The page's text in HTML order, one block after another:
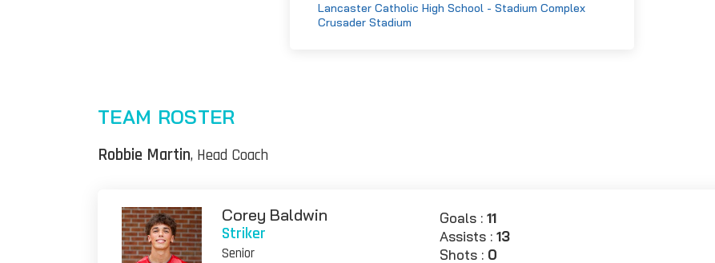
Lancaster Catholic High School - Stadium Complex
Crusader Stadium
TEAM ROSTER
Robbie Martin, Head Coach
Corey Baldwin
Striker
Senior
Goals : 11
Assists : 13
Shots : 0